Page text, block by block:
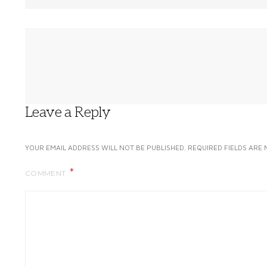
Leave a Reply
YOUR EMAIL ADDRESS WILL NOT BE PUBLISHED. REQUIRED FIELDS ARE
COMMENT